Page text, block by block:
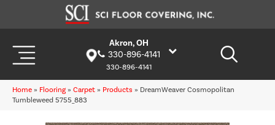
Akron, OH
330-896-4141
330-896-4141
Home » Flooring » Carpet » Products » DreamWeaver Cosmopolitan
Tumbleweed 5755_883